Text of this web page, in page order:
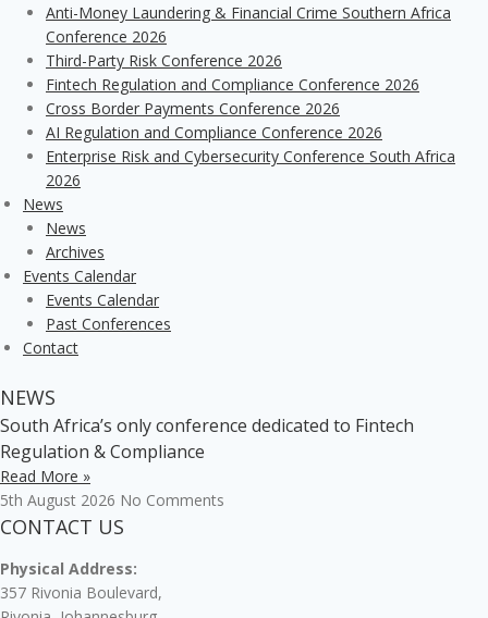
Anti-Money Laundering & Financial Crime Southern Africa
Conference 2026
Third-Party Risk Conference 2026
Fintech Regulation and Compliance Conference 2026
Cross Border Payments Conference 2026
AI Regulation and Compliance Conference 2026
Enterprise Risk and Cybersecurity Conference South Africa
2026
News
News
Archives
Events Calendar
Events Calendar
Past Conferences
Contact
NEWS
South Africa’s only conference dedicated to Fintech
Regulation & Compliance
Read More »
5th August 2026 No Comments
CONTACT US
Physical Address:
357 Rivonia Boulevard,